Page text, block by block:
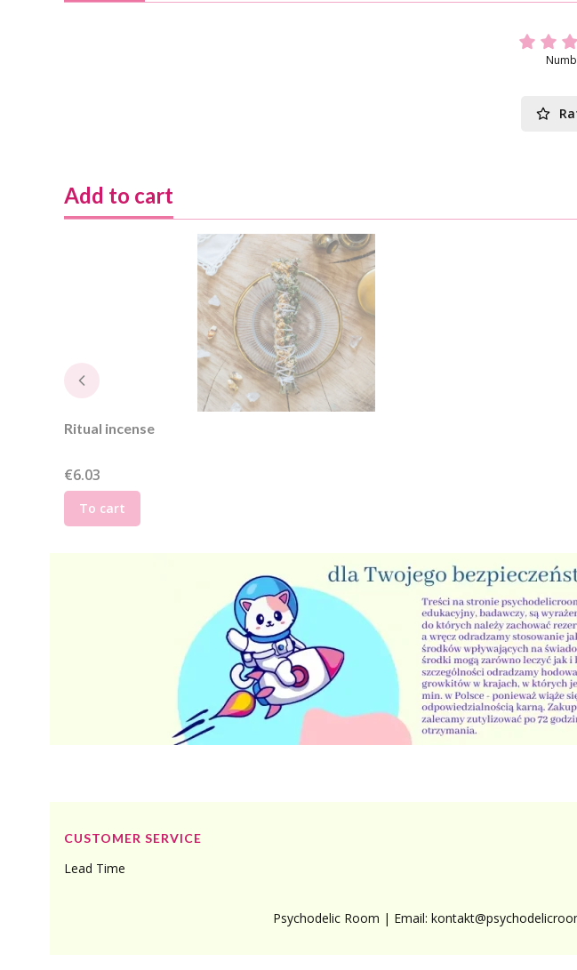
Add to cart
Ritual incense
Price
€6.03
To cart
Footer menu
CUSTOMER SERVICE
Lead Time
Psychodelic Room | Email: